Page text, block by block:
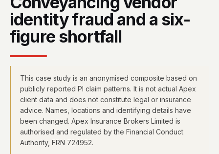
identity fraud and a six-
figure shortfall
This case study is an anonymised composite based on
publicly reported PI claim patterns. It is not actual Apex
client data and does not constitute legal or insurance
advice. Names, locations and identifying details have
been changed. Apex Insurance Brokers Limited is
authorised and regulated by the Financial Conduct
Authority, FRN 724952.